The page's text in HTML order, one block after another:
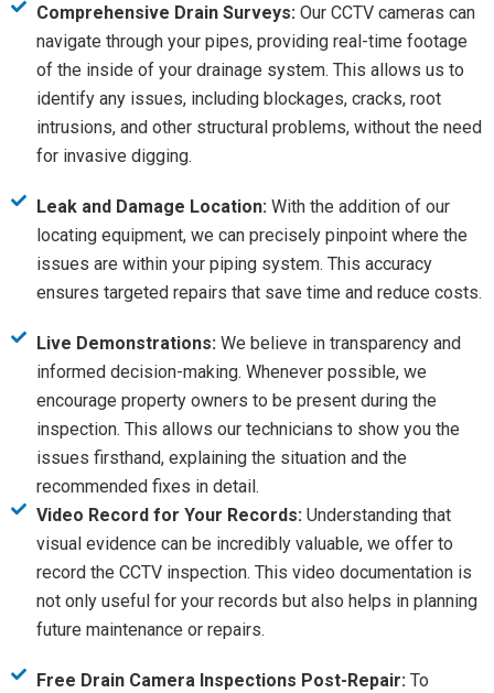
Comprehensive Drain Surveys: Our CCTV cameras can
navigate through your pipes, providing real-time footage
of the inside of your drainage system. This allows us to
identify any issues, including blockages, cracks, root
intrusions, and other structural problems, without the need
for invasive digging.
Leak and Damage Location: With the addition of our
locating equipment, we can precisely pinpoint where the
issues are within your piping system. This accuracy
ensures targeted repairs that save time and reduce costs.
Live Demonstrations: We believe in transparency and
informed decision-making. Whenever possible, we
encourage property owners to be present during the
inspection. This allows our technicians to show you the
issues firsthand, explaining the situation and the
recommended fixes in detail.
Video Record for Your Records: Understanding that
visual evidence can be incredibly valuable, we offer to
record the CCTV inspection. This video documentation is
not only useful for your records but also helps in planning
future maintenance or repairs.
Free Drain Camera Inspections Post-Repair: To